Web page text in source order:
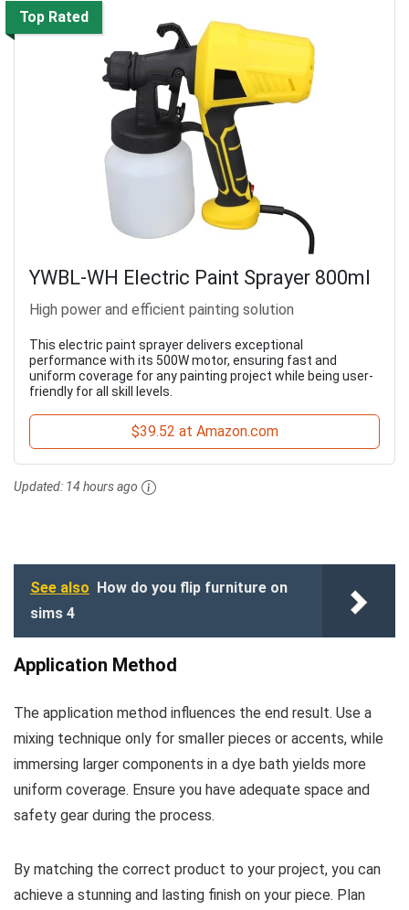
Top Rated
YWBL-WH Electric Paint Sprayer 800ml
High power and efficient painting solution
This electric paint sprayer delivers exceptional
performance with its 500W motor, ensuring fast and
uniform coverage for any painting project while being user-
friendly for all skill levels.
$39.52 at Amazon.com
Updated: 14 hours ago
See also How do you flip furniture on
sims 4
Application Method
The application method influences the end result. Use a
mixing technique only for smaller pieces or accents, while
immersing larger components in a dye bath yields more
uniform coverage. Ensure you have adequate space and
safety gear during the process.
By matching the correct product to your project, you can
achieve a stunning and lasting finish on your piece. Plan